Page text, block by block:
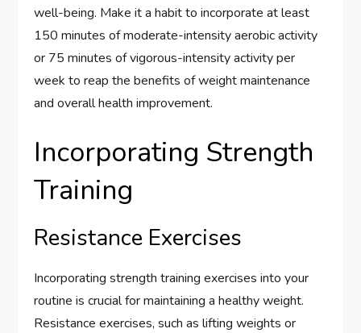
well-being. Make it a habit to incorporate at least
150 minutes of moderate-intensity aerobic activity
or 75 minutes of vigorous-intensity activity per
week to reap the benefits of weight maintenance
and overall health improvement.
Incorporating Strength
Training
Resistance Exercises
Incorporating strength training exercises into your
routine is crucial for maintaining a healthy weight.
Resistance exercises, such as lifting weights or